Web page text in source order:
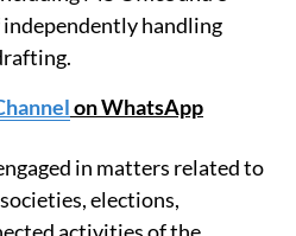
work, RTI matters and
should also be proficient in
handling
on WhatsApp